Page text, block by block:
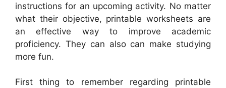
instructions for an upcoming activity. No matter
what their objective, printable worksheets are
an effective way to improve academic
proficiency. They can also can make studying
more fun.
First thing to remember regarding printable